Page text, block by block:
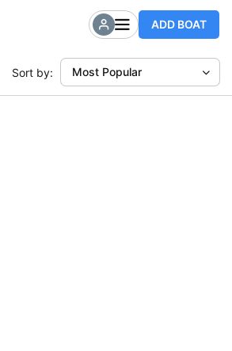
ADD BOAT
Sort by: Most Popular